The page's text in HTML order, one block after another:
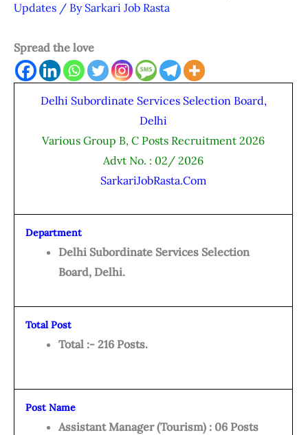
Updates / By Sarkari Job Rasta
Spread the love
Delhi Subordinate Services Selection Board,
Delhi
Various Group B, C Posts Recruitment 2026
Advt No. : 02/ 2026
SarkariJobRasta.Com
Department
Delhi Subordinate Services Selection
Board, Delhi.
Total Post
Total :- 216 Posts.
Post Name
Assistant Manager (Tourism) : 06 Posts